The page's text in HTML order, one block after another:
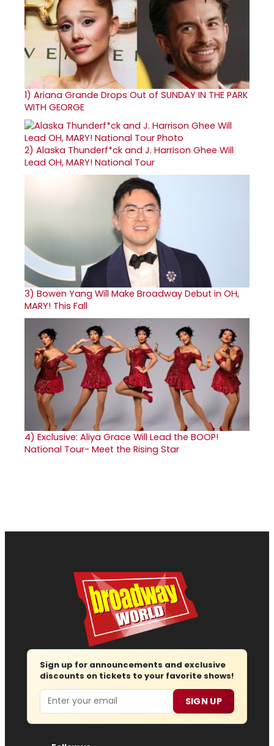
1) Ariana Grande Drops Out of SUNDAY IN THE PARK
WITH GEORGE
2) Alaska Thunderf*ck and J. Harrison Ghee Will
Lead OH, MARY! National Tour
3) Bowen Yang Will Make Broadway Debut in OH,
MARY! This Fall
4) Exclusive: Aliya Grace Will Lead the BOOP!
National Tour- Meet the Rising Star
Sign up for announcements and exclusive
discounts on tickets to your favorite shows!
Email SIGN UP